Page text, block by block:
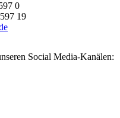
0
19
Social Media-Kanälen: